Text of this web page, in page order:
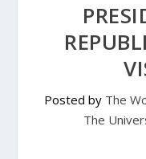
Posted by The
The